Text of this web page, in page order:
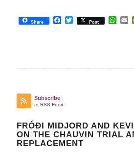
Share Facebook
Twitter
Post
Subscribe
to RSS Feed
FRÓÐI MIDJORD AND
ON THE CHAUVIN TRIAL
REPLACEMENT